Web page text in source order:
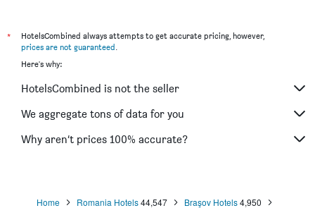
*
HotelsCombined always attempts to get accurate pricing, however,
prices are not guaranteed.
Here's why:
HotelsCombined is not the seller
We aggregate tons of data for you
Why aren’t prices 100% accurate?
Home Romania Hotels44,547 Braşov Hotels4,950